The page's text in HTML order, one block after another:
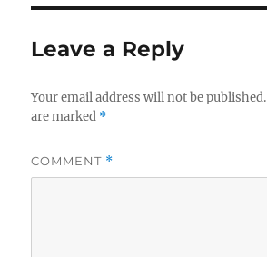
Leave a Reply
Your email address will not be published.
are marked *
COMMENT *